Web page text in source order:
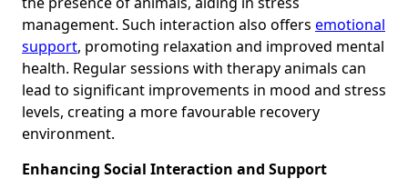
management. Such interaction also offers emotional
support, promoting relaxation and improved mental
health. Regular sessions with therapy animals can
lead to significant improvements in mood and stress
levels, creating a more favourable recovery
environment.
Enhancing Social Interaction and Support